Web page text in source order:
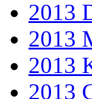
2013
2013
2013
2013